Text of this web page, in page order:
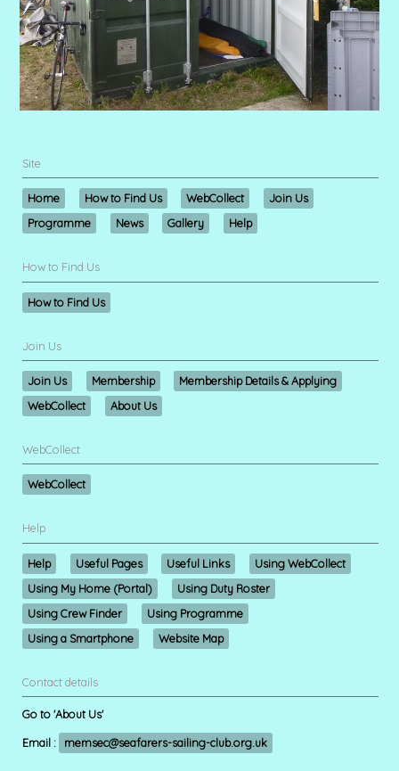
Site
Home How to Find Us WebCollect
Join Us
Programme
News Gallery Help
How to Find Us
How to Find Us
Join Us
Join Us Membership
Membership Details & Applying
WebCollect
About Us
WebCollect
WebCollect
Help
Help Useful Pages Useful Links
Using WebCollect
Using My Home (Portal)
Using Duty Roster
Using Crew Finder
Using Programme
Using a Smartphone
Website Map
Contact details
Go to 'About Us'
Email : memsec@seafarers-sailing-club.org.uk